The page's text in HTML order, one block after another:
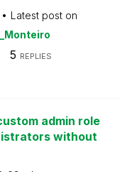
Latest post on
5 REPLIES
admin role
without